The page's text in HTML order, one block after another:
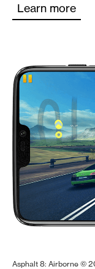
Learn more
Asphalt 8: Airborne ©